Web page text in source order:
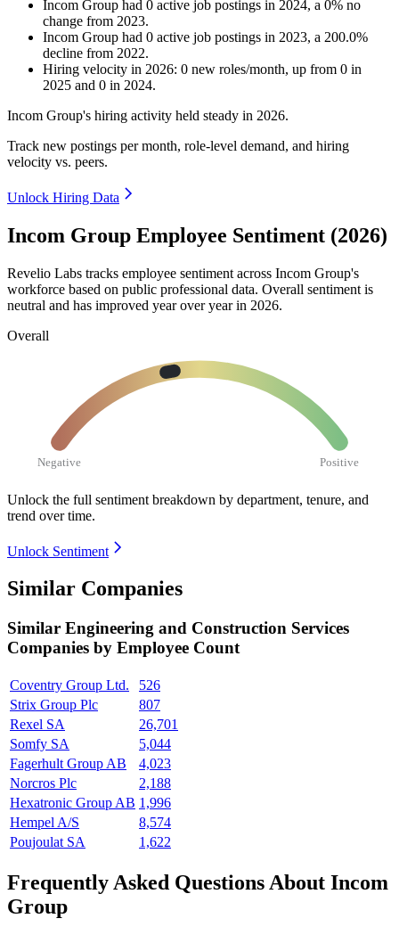
Incom Group had 0 active job postings in 2024, a 0% no
change from 2023.
Incom Group had 0 active job postings in 2023, a 200.0%
decline from 2022.
Hiring velocity in 2026: 0 new roles/month, up from 0 in
2025 and 0 in 2024.
Incom Group's hiring activity held steady in 2026.
Track new postings per month, role-level demand, and hiring
velocity vs. peers.
Unlock Hiring Data
Incom Group Employee Sentiment (2026)
Revelio Labs tracks employee sentiment across Incom Group's
workforce based on public professional data. Overall sentiment is
neutral and has improved year over year in 2026.
Overall
Negative Positive
Unlock the full sentiment breakdown by department, tenure, and
trend over time.
Unlock Sentiment
Similar Companies
Similar Engineering and Construction Services
Companies by Employee Count
Coventry Group Ltd.
526
Strix Group Plc
807
Rexel SA
26,701
Somfy SA
5,044
Fagerhult Group AB
4,023
Norcros Plc
2,188
Hexatronic Group AB 1,996
Hempel A/S
8,574
Poujoulat SA
1,622
Frequently Asked Questions About Incom
Group